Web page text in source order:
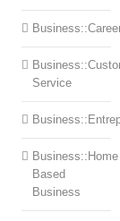
Service
Business::Home
Based
Business